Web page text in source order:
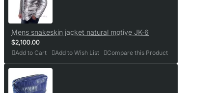
Mens snakeskin jacket natural motive JK-6
$2,100.00
Add to Cart Add to Wish List Compare this Product